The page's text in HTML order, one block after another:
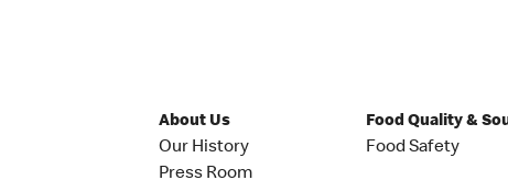
About Us
Our History
Press Room
Food Quality &
Food Safety